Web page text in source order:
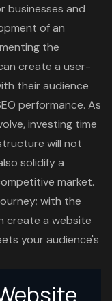
businesses and
of an
the
create a user-
their audience
performance. As
investing time
will not
solidify a
market.
with the
create a website
your audience's